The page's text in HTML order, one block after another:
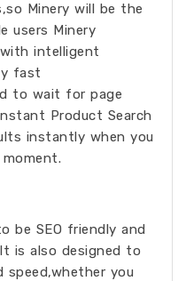
Minery will be the
users Minery
intelligent
fast
to wait for page
Product Search
instantly when you
be SEO friendly and
is also designed to
you